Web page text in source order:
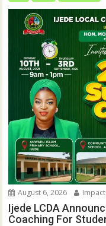
August 6, 2026
Ijede LCDA
Coaching For